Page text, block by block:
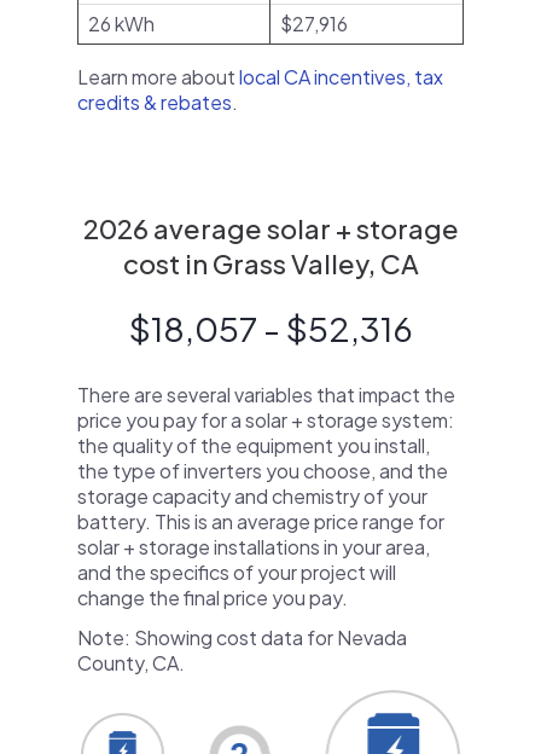
26 kWh
$27,916
Learn more aboutlocal CA incentives, tax
credits & rebates.
2026 average solar + storage
cost in Grass Valley, CA
$18,057 - $52,316
There are several variables that impact the
price you pay for a solar + storage system:
the quality of the equipment you install,
the type of inverters you choose, and the
storage capacity and chemistry of your
battery. This is an average price range for
solar + storage installations in your area,
and the specifics of your project will
change the final price you pay.
Note: Showing cost data for Nevada
County, CA.